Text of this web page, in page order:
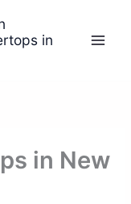
in
in New